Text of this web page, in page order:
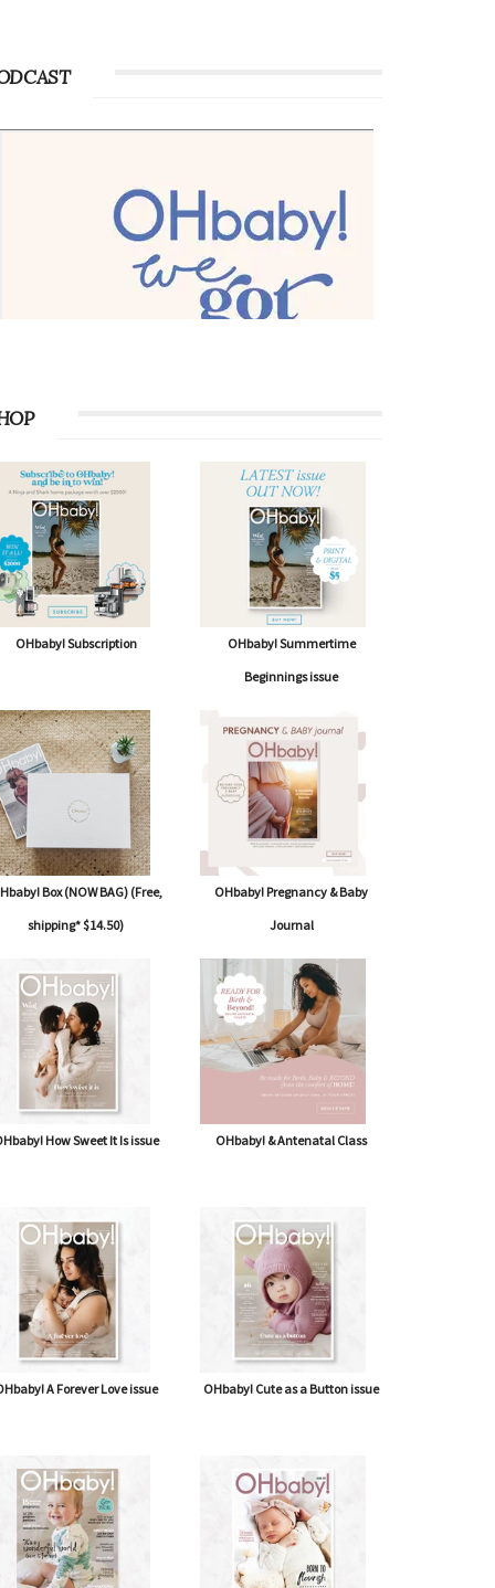
OHbaby! Subscription
OHbaby! Summertime
Beginnings issue
Box (NOW BAG) (Free,
shipping* $14.50)
OHbaby! Pregnancy & Baby
Journal
How Sweet It Is issue OHbaby! & Antenatal Class
A Forever Love issue OHbaby! Cute as a Button issue